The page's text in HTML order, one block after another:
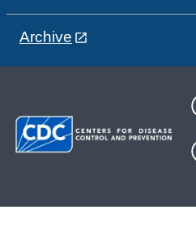
Archive